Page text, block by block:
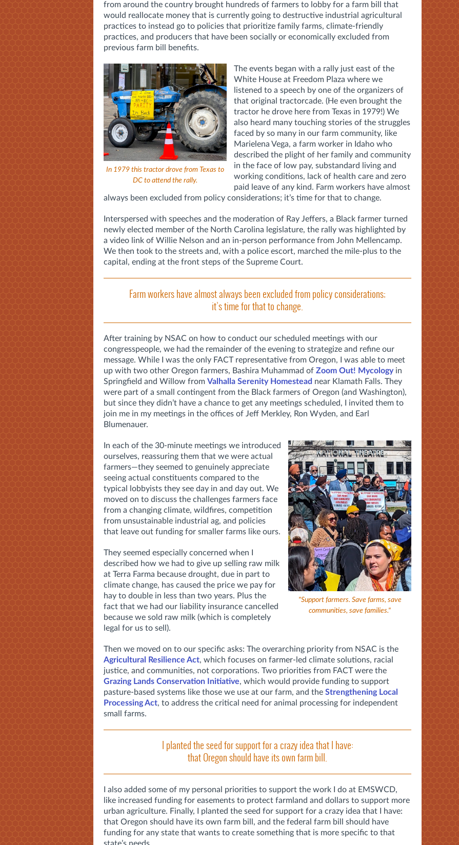
from around the country brought hundreds of farmers to lobby for a farm bill that
would reallocate money that is currently going to destructive industrial agricultural
practices to instead go to policies that prioritize family farms, climate-friendly
practices, and producers that have been socially or economically excluded from
previous farm bill benefits.
In 1979 this tractor drove from Texas to
DC to attend the rally.
The events began with a rally just east of the
White House at Freedom Plaza where we
listened to a speech by one of the organizers of
that original tractorcade. (He even brought the
tractor he drove here from Texas in 1979!) We
also heard many touching stories of the struggles
faced by so many in our farm community, like
Marielena Vega, a farm worker in Idaho who
described the plight of her family and community
in the face of low pay, substandard living and
working conditions, lack of health care and zero
paid leave of any kind. Farm workers have almost
always been excluded from policy considerations; it’s time for that to change.
Interspersed with speeches and the moderation of Ray Jeffers, a Black farmer turned
newly elected member of the North Carolina legislature, the rally was highlighted by
a video link of Willie Nelson and an in-person performance from John Mellencamp.
We then took to the streets and, with a police escort, marched the mile-plus to the
capital, ending at the front steps of the Supreme Court.
Farm workers have almost always been excluded from policy considerations;
it’s time for that to change.
After training by NSAC on how to conduct our scheduled meetings with our
congresspeople, we had the remainder of the evening to strategize and refine our
message. While I was the only FACT representative from Oregon, I was able to meet
up with two other Oregon farmers, Bashira Muhammad of Zoom Out! Mycologyin
Springfield and Willow from Valhalla Serenity Homestead near Klamath Falls. They
were part of a small contingent from the Black farmers of Oregon (and Washington),
but since they didn’t have a chance to get any meetings scheduled, I invited them to
join me in my meetings in the offices of Jeff Merkley, Ron Wyden, and Earl
Blumenauer.
"Support farmers. Save farms, save
communities, save families."
In each of the 30-minute meetings we introduced
ourselves, reassuring them that we were actual
farmers—they seemed to genuinely appreciate
seeing actual constituents compared to the
typical lobbyists they see day in and day out. We
moved on to discuss the challenges farmers face
from a changing climate, wildfires, competition
from unsustainable industrial ag, and policies
that leave out funding for smaller farms like ours.
They seemed especially concerned when I
described how we had to give up selling raw milk
at Terra Farma because drought, due in part to
climate change, has caused the price we pay for
hay to double in less than two years. Plus the
fact that we had our liability insurance cancelled
because we sold raw milk (which is completely
legal for us to sell).
Then we moved on to our specific asks: The overarching priority from NSAC is the
Agricultural Resilience Act, which focuses on farmer-led climate solutions, racial
justice, and communities, not corporations. Two priorities from FACT were the
Grazing Lands Conservation Initiative, which would provide funding to support
pasture-based systems like those we use at our farm, and the Strengthening Local
Processing Act, to address the critical need for animal processing for independent
small farms.
I planted the seed for support for a crazy idea that I have:
that Oregon should have its own farm bill.
I also added some of my personal priorities to support the work I do at EMSWCD,
like increased funding for easements to protect farmland and dollars to support more
urban agriculture. Finally, I planted the seed for support for a crazy idea that I have:
that Oregon should have its own farm bill, and the federal farm bill should have
funding for any state that wants to create something that is more specific to that